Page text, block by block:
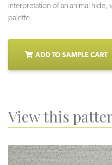
interpretation of an animal hide,
palette.
ADD TO SAMPLE CART
View this